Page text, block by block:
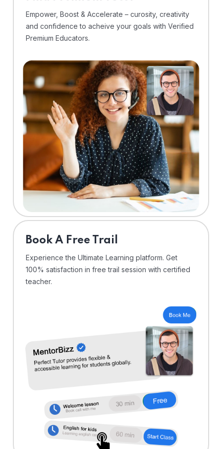
Empower, Boost & Accelerate – curosity, creativity
and confidence to acheive your goals with Verified
Premium Educators.
⁠Book A Free Trail
Experience the Ultimate Learning platform. Get
100% satisfaction in free trail session with certified
teacher.